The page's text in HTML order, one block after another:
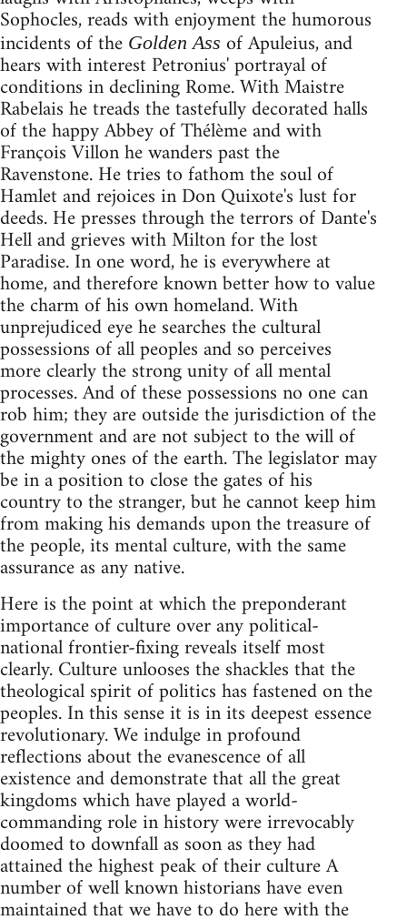
Sophocles, reads with enjoyment the humorous
incidents of the Golden Ass of Apuleius, and
hears with interest Petronius' portrayal of
conditions in declining Rome. With Maistre
Rabelais he treads the tastefully decorated halls
of the happy Abbey of Thélème and with
François Villon he wanders past the
Ravenstone. He tries to fathom the soul of
Hamlet and rejoices in Don Quixote's lust for
deeds. He presses through the terrors of Dante's
Hell and grieves with Milton for the lost
Paradise. In one word, he is everywhere at
home, and therefore known better how to value
the charm of his own homeland. With
unprejudiced eye he searches the cultural
possessions of all peoples and so perceives
more clearly the strong unity of all mental
processes. And of these possessions no one can
rob him; they are outside the jurisdiction of the
government and are not subject to the will of
the mighty ones of the earth. The legislator may
be in a position to close the gates of his
country to the stranger, but he cannot keep him
from making his demands upon the treasure of
the people, its mental culture, with the same
assurance as any native.
Here is the point at which the preponderant
importance of culture over any political-
national frontier-fixing reveals itself most
clearly. Culture unlooses the shackles that the
theological spirit of politics has fastened on the
peoples. In this sense it is in its deepest essence
revolutionary. We indulge in profound
reflections about the evanescence of all
existence and demonstrate that all the great
kingdoms which have played a world-
commanding role in history were irrevocably
doomed to downfall as soon as they had
attained the highest peak of their culture A
number of well known historians have even
maintained that we have to do here with the